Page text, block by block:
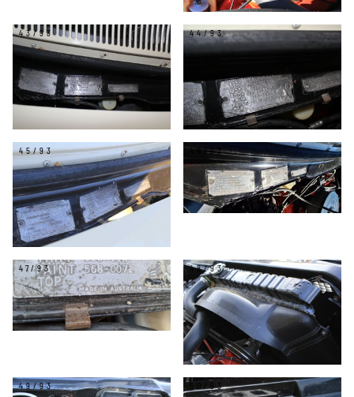
43/93 44/93
45/93 46/93
47/93 48/93
49/93 50/93